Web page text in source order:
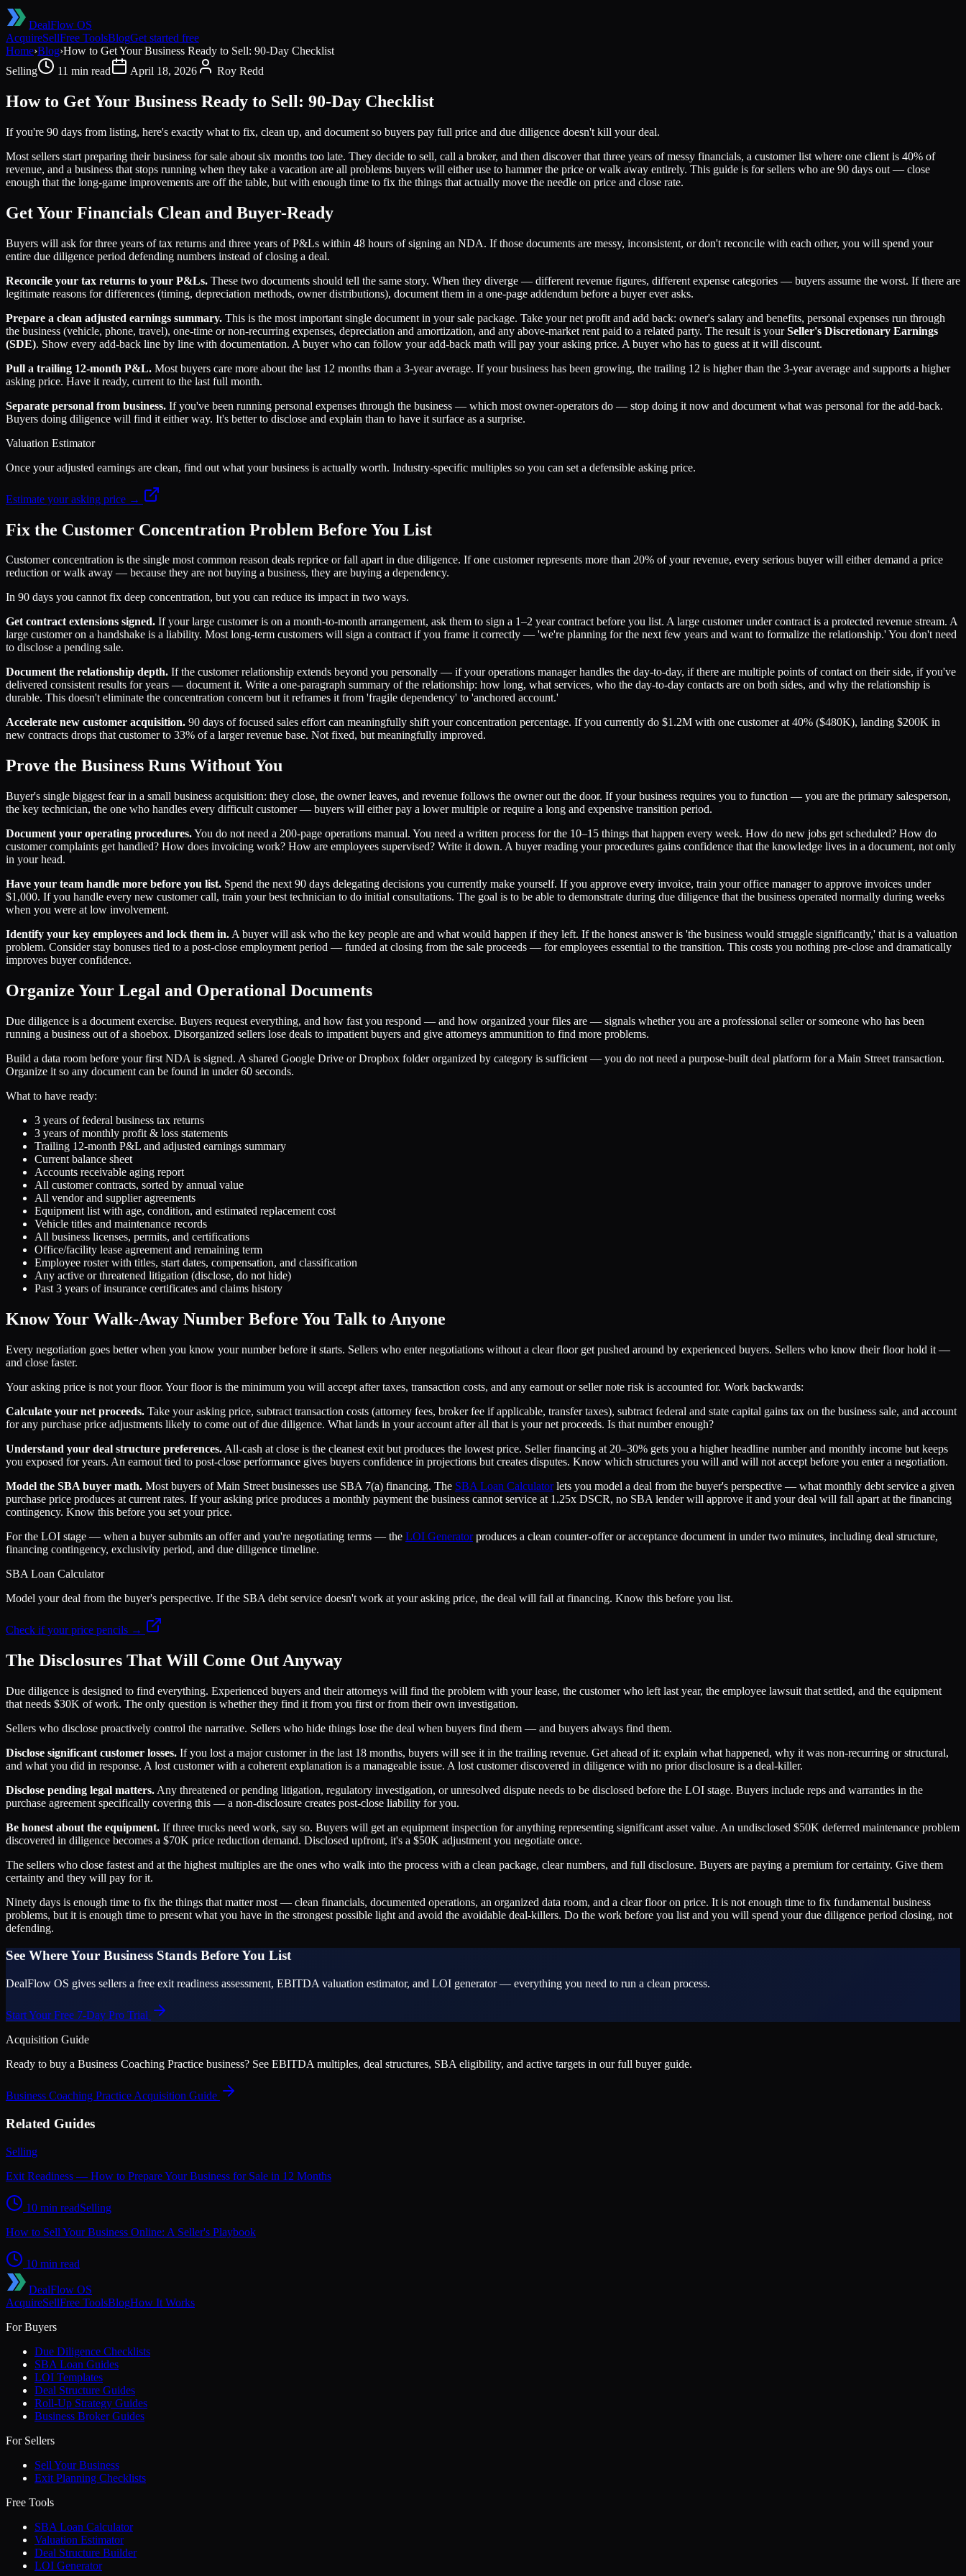
DealFlow OS
AcquireSellFree ToolsBlogGet started free
Home›Blog›How to Get Your Business Ready to Sell: 90-Day Checklist
Selling
11 min read April 18, 2026 Roy Redd
How to Get Your Business Ready to Sell: 90-Day Checklist
If you're 90 days from listing, here's exactly what to fix, clean up, and document so buyers pay full price and due diligence doesn't kill your deal.
Most sellers start preparing their business for sale about six months too late. They decide to sell, call a broker, and then discover that three years of messy financials, a customer list where one client is 40% of
revenue, and a business that stops running when they take a vacation are all problems buyers will either use to hammer the price or walk away entirely. This guide is for sellers who are 90 days out — close
enough that the long-game improvements are off the table, but with enough time to fix the things that actually move the needle on price and close rate.
Get Your Financials Clean and Buyer-Ready
Buyers will ask for three years of tax returns and three years of P&Ls within 48 hours of signing an NDA. If those documents are messy, inconsistent, or don't reconcile with each other, you will spend your
entire due diligence period defending numbers instead of closing a deal.
Reconcile your tax returns to your P&Ls. These two documents should tell the same story. When they diverge — different revenue figures, different expense categories — buyers assume the worst. If there are
legitimate reasons for differences (timing, depreciation methods, owner distributions), document them in a one-page addendum before a buyer ever asks.
Prepare a clean adjusted earnings summary. This is the most important single document in your sale package. Take your net profit and add back: owner's salary and benefits, personal expenses run through
the business (vehicle, phone, travel), one-time or non-recurring expenses, depreciation and amortization, and any above-market rent paid to a related party. The result is yourSeller's Discretionary Earnings
(SDE). Show every add-back line by line with documentation. A buyer who can follow your add-back math will pay your asking price. A buyer who has to guess at it will discount.
Pull a trailing 12-month P&L. Most buyers care more about the last 12 months than a 3-year average. If your business has been growing, the trailing 12 is higher than the 3-year average and supports a higher
asking price. Have it ready, current to the last full month.
Separate personal from business. If you've been running personal expenses through the business — which most owner-operators do — stop doing it now and document what was personal for the add-back.
Buyers doing diligence will find it either way. It's better to disclose and explain than to have it surface as a surprise.
Valuation Estimator
Once your adjusted earnings are clean, find out what your business is actually worth. Industry-specific multiples so you can set a defensible asking price.
Estimate your asking price →
Fix the Customer Concentration Problem Before You List
Customer concentration is the single most common reason deals reprice or fall apart in due diligence. If one customer represents more than 20% of your revenue, every serious buyer will either demand a price
reduction or walk away — because they are not buying a business, they are buying a dependency.
In 90 days you cannot fix deep concentration, but you can reduce its impact in two ways.
Get contract extensions signed. If your large customer is on a month-to-month arrangement, ask them to sign a 1–2 year contract before you list. A large customer under contract is a protected revenue stream. A
large customer on a handshake is a liability. Most long-term customers will sign a contract if you frame it correctly — 'we're planning for the next few years and want to formalize the relationship.' You don't need
to disclose a pending sale.
Document the relationship depth. If the customer relationship extends beyond you personally — if your operations manager handles the day-to-day, if there are multiple points of contact on their side, if you've
delivered consistent results for years — document it. Write a one-paragraph summary of the relationship: how long, what services, who the day-to-day contacts are on both sides, and why the relationship is
durable. This doesn't eliminate the concentration concern but it reframes it from 'fragile dependency' to 'anchored account.'
Accelerate new customer acquisition. 90 days of focused sales effort can meaningfully shift your concentration percentage. If you currently do $1.2M with one customer at 40% ($480K), landing $200K in
new contracts drops that customer to 33% of a larger revenue base. Not fixed, but meaningfully improved.
Prove the Business Runs Without You
Buyer's single biggest fear in a small business acquisition: they close, the owner leaves, and revenue follows the owner out the door. If your business requires you to function — you are the primary salesperson,
the key technician, the one who handles every difficult customer — buyers will either pay a lower multiple or require a long and expensive transition period.
Document your operating procedures.You do not need a 200-page operations manual. You need a written process for the 10–15 things that happen every week. How do new jobs get scheduled? How do
customer complaints get handled? How does invoicing work? How are employees supervised? Write it down. A buyer reading your procedures gains confidence that the knowledge lives in a document, not only
in your head.
Have your team handle more before you list. Spend the next 90 days delegating decisions you currently make yourself. If you approve every invoice, train your office manager to approve invoices under
$1,000. If you handle every new customer call, train your best technician to do initial consultations. The goal is to be able to demonstrate during due diligence that the business operated normally during weeks
when you were at low involvement.
Identify your key employees and lock them in. A buyer will ask who the key people are and what would happen if they left. If the honest answer is 'the business would struggle significantly,' that is a valuation
problem. Consider stay bonuses tied to a post-close employment period — funded at closing from the sale proceeds — for employees essential to the transition. This costs you nothing pre-close and dramatically
improves buyer confidence.
Organize Your Legal and Operational Documents
Due diligence is a document exercise. Buyers request everything, and how fast you respond — and how organized your files are — signals whether you are a professional seller or someone who has been
running a business out of a shoebox. Disorganized sellers lose deals to impatient buyers and give attorneys ammunition to find more problems.
Build a data room before your first NDA is signed. A shared Google Drive or Dropbox folder organized by category is sufficient — you do not need a purpose-built deal platform for a Main Street transaction.
Organize it so any document can be found in under 60 seconds.
What to have ready:
3 years of federal business tax returns
3 years of monthly profit & loss statements
Trailing 12-month P&L and adjusted earnings summary
Current balance sheet
Accounts receivable aging report
All customer contracts, sorted by annual value
All vendor and supplier agreements
Equipment list with age, condition, and estimated replacement cost
Vehicle titles and maintenance records
All business licenses, permits, and certifications
Office/facility lease agreement and remaining term
Employee roster with titles, start dates, compensation, and classification
Any active or threatened litigation (disclose, do not hide)
Past 3 years of insurance certificates and claims history
Know Your Walk-Away Number Before You Talk to Anyone
Every negotiation goes better when you know your number before it starts. Sellers who enter negotiations without a clear floor get pushed around by experienced buyers. Sellers who know their floor hold it —
and close faster.
Your asking price is not your floor. Your floor is the minimum you will accept after taxes, transaction costs, and any earnout or seller note risk is accounted for. Work backwards:
Calculate your net proceeds. Take your asking price, subtract transaction costs (attorney fees, broker fee if applicable, transfer taxes), subtract federal and state capital gains tax on the business sale, and account
for any purchase price adjustments likely to come out of due diligence. What lands in your account after all that is your net proceeds. Is that number enough?
Understand your deal structure preferences. All-cash at close is the cleanest exit but produces the lowest price. Seller financing at 20–30% gets you a higher headline number and monthly income but keeps
you exposed for years. An earnout tied to post-close performance gives buyers confidence in projections but creates disputes. Know which structures you will and will not accept before you enter a negotiation.
Model the SBA buyer math. Most buyers of Main Street businesses use SBA 7(a) financing. The SBA Loan Calculatorlets you model a deal from the buyer's perspective — what monthly debt service a given
purchase price produces at current rates. If your asking price produces a monthly payment the business cannot service at 1.25x DSCR, no SBA lender will approve it and your deal will fall apart at the financing
contingency. Know this before you set your price.
For the LOI stage — when a buyer submits an offer and you're negotiating terms — the LOI Generatorproduces a clean counter-offer or acceptance document in under two minutes, including deal structure,
financing contingency, exclusivity period, and due diligence timeline.
SBA Loan Calculator
Model your deal from the buyer's perspective. If the SBA debt service doesn't work at your asking price, the deal will fail at financing. Know this before you list.
Check if your price pencils →
The Disclosures That Will Come Out Anyway
Due diligence is designed to find everything. Experienced buyers and their attorneys will find the problem with your lease, the customer who left last year, the employee lawsuit that settled, and the equipment
that needs $30K of work. The only question is whether they find it from you first or from their own investigation.
Sellers who disclose proactively control the narrative. Sellers who hide things lose the deal when buyers find them — and buyers always find them.
Disclose significant customer losses. If you lost a major customer in the last 18 months, buyers will see it in the trailing revenue. Get ahead of it: explain what happened, why it was non-recurring or structural,
and what you did in response. A lost customer with a coherent explanation is a manageable issue. A lost customer discovered in diligence with no prior disclosure is a deal-killer.
Disclose pending legal matters. Any threatened or pending litigation, regulatory investigation, or unresolved dispute needs to be disclosed before the LOI stage. Buyers include reps and warranties in the
purchase agreement specifically covering this — a non-disclosure creates post-close liability for you.
Be honest about the equipment. If three trucks need work, say so. Buyers will get an equipment inspection for anything representing significant asset value. An undisclosed $50K deferred maintenance problem
discovered in diligence becomes a $70K price reduction demand. Disclosed upfront, it's a $50K adjustment you negotiate once.
The sellers who close fastest and at the highest multiples are the ones who walk into the process with a clean package, clear numbers, and full disclosure. Buyers are paying a premium for certainty. Give them
certainty and they will pay for it.
Ninety days is enough time to fix the things that matter most — clean financials, documented operations, an organized data room, and a clear floor on price. It is not enough time to fix fundamental business
problems, but it is enough time to present what you have in the strongest possible light and avoid the avoidable deal-killers. Do the work before you list and you will spend your due diligence period closing, not
defending.
See Where Your Business Stands Before You List
DealFlow OS gives sellers a free exit readiness assessment, EBITDA valuation estimator, and LOI generator — everything you need to run a clean process.
Start Your Free 7-Day Pro Trial
Acquisition Guide
Ready to buy a Business Coaching Practice business? See EBITDA multiples, deal structures, SBA eligibility, and active targets in our full buyer guide.
Business Coaching Practice Acquisition Guide
Related Guides
Selling
Exit Readiness — How to Prepare Your Business for Sale in 12 Months
10 min readSelling
How to Sell Your Business Online: A Seller's Playbook
10 min read
DealFlow OS
AcquireSellFree ToolsBlogHow It Works
For Buyers
Due Diligence Checklists
SBA Loan Guides
LOI Templates
Deal Structure Guides
Roll-Up Strategy Guides
Business Broker Guides
For Sellers
Sell Your Business
Exit Planning Checklists
Free Tools
SBA Loan Calculator
Valuation Estimator
Deal Structure Builder
LOI Generator